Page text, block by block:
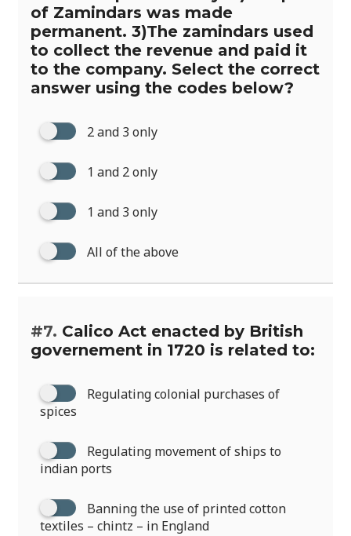
of Zamindars was made
permanent. 3)The zamindars used
to collect the revenue and paid it
to the company. Select the correct
answer using the codes below?
2 and 3 only
1 and 2 only
1 and 3 only
All of the above
#7. Calico Act enacted by British
governement in 1720 is related to:
Regulating colonial purchases of
spices
Regulating movement of ships to
indian ports
Banning the use of printed cotton
textiles – chintz – in England